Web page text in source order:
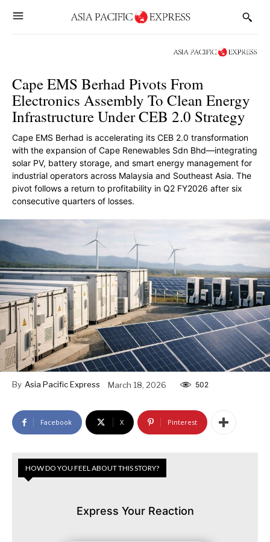
Cape EMS Berhad Pivots From
Electronics Assembly To Clean Energy
Infrastructure Under CEB 2.0 Strategy
Cape EMS Berhad is accelerating its CEB 2.0 transformation
with the expansion of Cape Renewables Sdn Bhd—integrating
solar PV, battery storage, and smart energy management for
industrial operators across Malaysia and Southeast Asia. The
pivot follows a return to profitability in Q2 FY2026 after six
consecutive quarters of losses.
By Asia Pacific Express March 18, 2026 502
Facebook X Pinterest
HOW DO YOU FEEL ABOUT THIS STORY?
Express Your Reaction